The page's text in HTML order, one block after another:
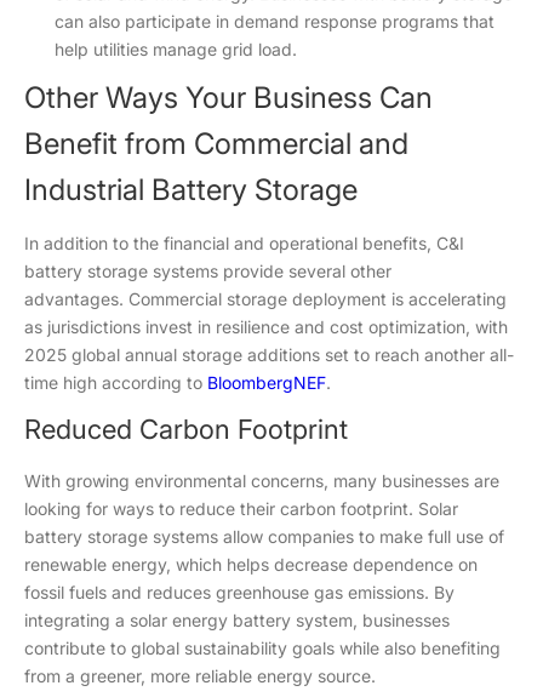
can also participate in demand response programs that
help utilities manage grid load.
Other Ways Your Business Can
Benefit from Commercial and
Industrial Battery Storage
In addition to the financial and operational benefits, C&I
battery storage systems provide several other
advantages. Commercial storage deployment is accelerating
as jurisdictions invest in resilience and cost optimization, with
2025 global annual storage additions set to reach another all-
time high according to BloombergNEF.
Reduced Carbon Footprint
With growing environmental concerns, many businesses are
looking for ways to reduce their carbon footprint. Solar
battery storage systems allow companies to make full use of
renewable energy, which helps decrease dependence on
fossil fuels and reduces greenhouse gas emissions. By
integrating a solar energy battery system, businesses
contribute to global sustainability goals while also benefiting
from a greener, more reliable energy source.